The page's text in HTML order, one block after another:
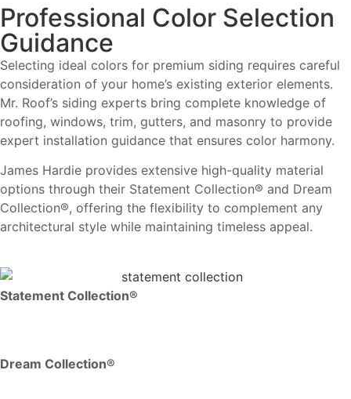
Professional Color Selection
Guidance
Selecting ideal colors for premium siding requires careful
consideration of your home’s existing exterior elements.
Mr. Roof’s siding experts bring complete knowledge of
roofing, windows, trim, gutters, and masonry to provide
expert installation guidance that ensures color harmony.
James Hardie provides extensive high-quality material
options through their Statement Collection® and Dream
Collection®, offering the flexibility to complement any
architectural style while maintaining timeless appeal.
Statement Collection®
Dream Collection®